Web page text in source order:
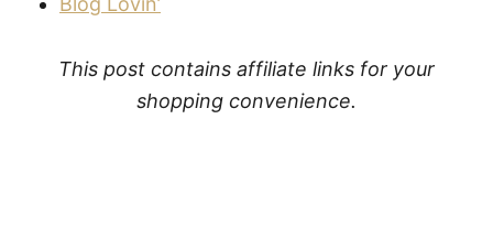
This post contains affiliate links for your
shopping convenience.